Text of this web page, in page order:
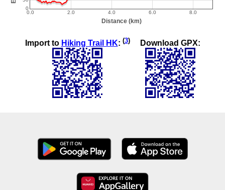
Import to Hiking Trail HK: (3) Download GPX: